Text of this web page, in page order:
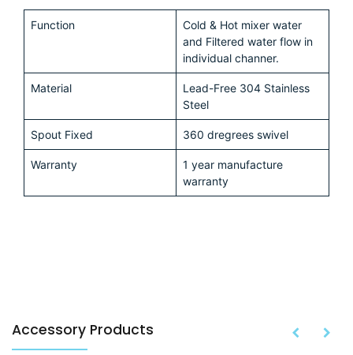
Function
Cold & Hot mixer water
and Filtered water flow in
individual channer.
Material
Lead-Free 304 Stainless
Steel
Spout Fixed 360 dregrees swivel
Warranty
1 year manufacture
warranty
Accessory Products